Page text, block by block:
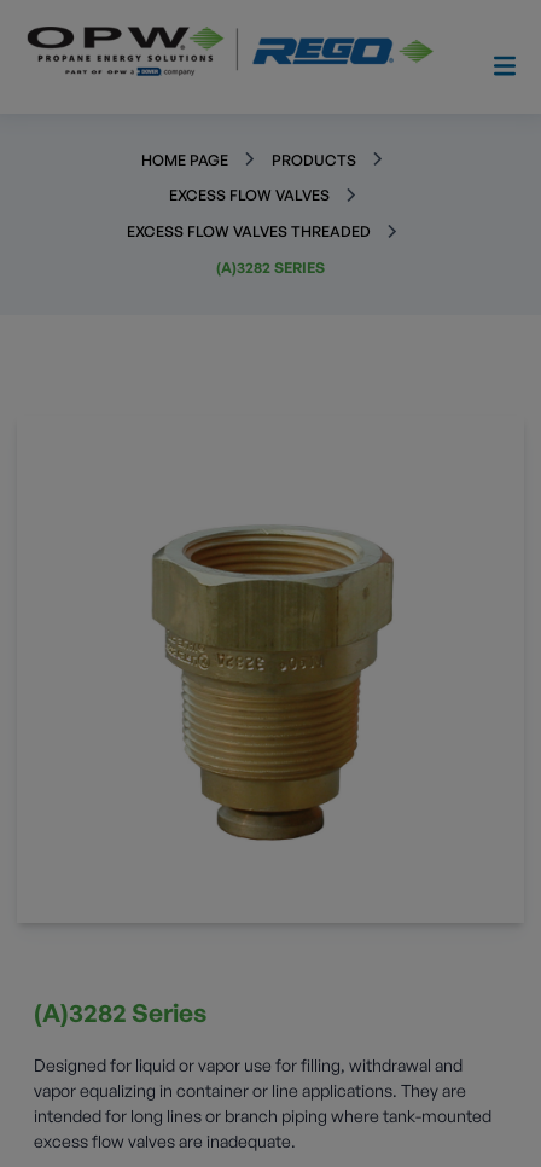
HOME PAGE
PRODUCTS
EXCESS FLOW VALVES
EXCESS FLOW VALVES THREADED
(A)3282 SERIES
(A)3282 Series
Designed for liquid or vapor use for filling, withdrawal and
vapor equalizing in container or line applications. They are
intended for long lines or branch piping where tank-mounted
excess flow valves are inadequate.